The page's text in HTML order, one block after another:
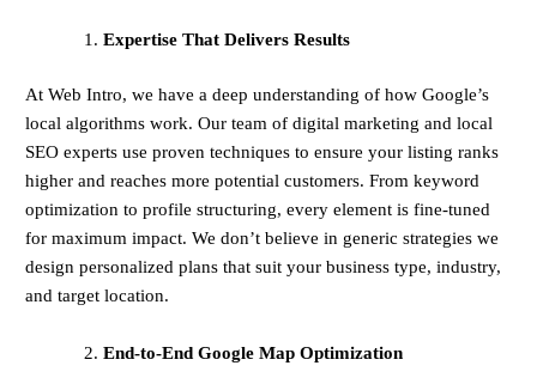
Expertise That Delivers Results
At Web Intro, we have a deep understanding of how Google’s
local algorithms work. Our team of digital marketing and local
SEO experts use proven techniques to ensure your listing ranks
higher and reaches more potential customers. From keyword
optimization to profile structuring, every element is fine-tuned
for maximum impact. We don’t believe in generic strategies we
design personalized plans that suit your business type, industry,
and target location.
End-to-End Google Map Optimization